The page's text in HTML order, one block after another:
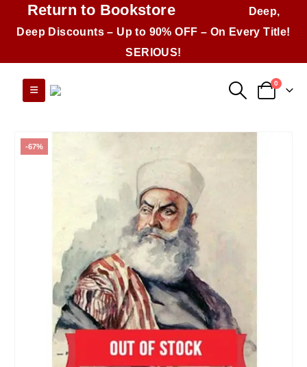
Return to Bookstore
Deep,
Deep Discounts – Up to 90% OFF – On Every Title!
SERIOUS!
0
-67%